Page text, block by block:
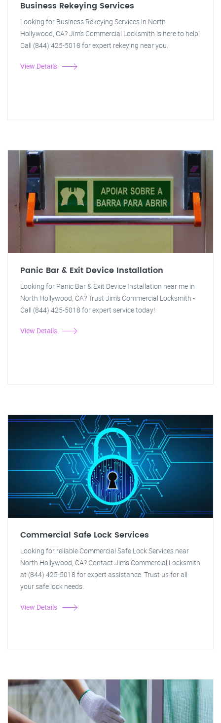
Business Rekeying Services
Looking for Business Rekeying Services in North
Hollywood, CA? Jim's Commercial Locksmith is here to help!
Call (844) 425-5018 for expert rekeying near you.
View Details
Panic Bar & Exit Device Installation
Looking for Panic Bar & Exit Device Installation near me in
North Hollywood, CA? Trust Jim's Commercial Locksmith -
Call (844) 425-5018 for expert service today!
View Details
Commercial Safe Lock Services
Looking for reliable Commercial Safe Lock Services near
North Hollywood, CA? Contact Jim's Commercial Locksmith
at (844) 425-5018 for expert assistance. Trust us for all
your safe lock needs.
View Details